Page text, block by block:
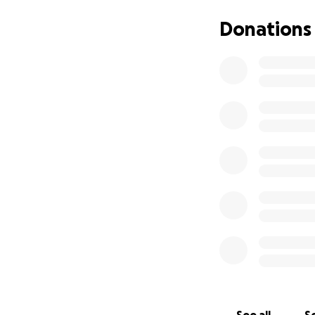
our home
Donations